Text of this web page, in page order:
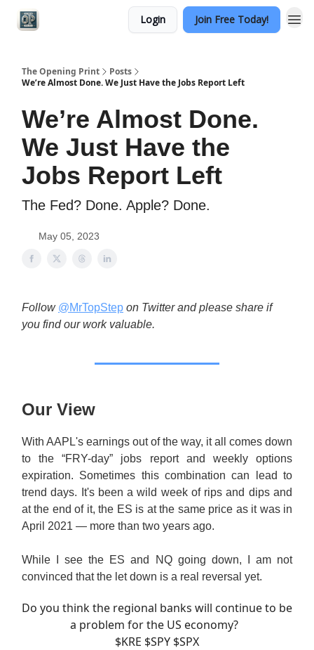
Login Join Free Today!
The Opening Print
Posts
We’re Almost Done. We Just Have the Jobs Report Left
We’re Almost Done.
We Just Have the
Jobs Report Left
The Fed? Done. Apple? Done.
May 05, 2023
Follow @MrTopStep on Twitter and please share if
you find our work valuable.
Our View
With AAPL's earnings out of the way, it all comes down
to the “FRY-day” jobs report and weekly options
expiration. Sometimes this combination can lead to
trend days. It's been a wild week of rips and dips and
at the end of it, the ES is at the same price as it was in
April 2021 — more than two years ago.
While I see the ES and NQ going down, I am not
convinced that the let down is a real reversal yet.
Do you think the regional banks will continue to be
a problem for the US economy?
$KRE $SPY $SPX